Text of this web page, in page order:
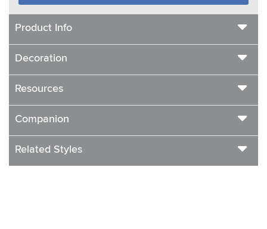
Product Info
Decoration
Resources
Companion
Related Styles